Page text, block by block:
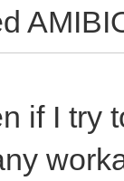
if I try